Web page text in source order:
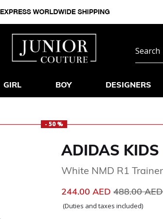
GIRL BOY DESIGNERS
- 50 %
ADIDAS KIDS
White NMD R1
244.00 AED Price
488.00
(Duties and taxes included)